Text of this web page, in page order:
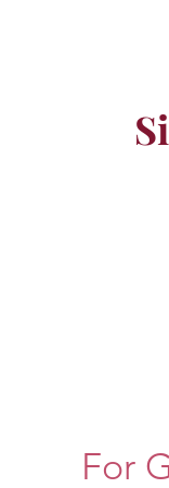
For